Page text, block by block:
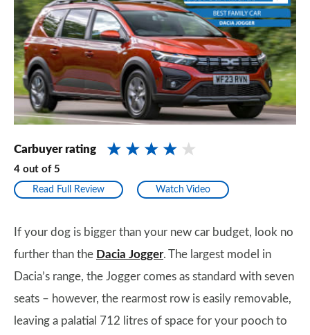
Carbuyer rating
4 out of 5
Read Full Review Watch Video
If your dog is bigger than your new car budget, look no
further than the Dacia Jogger. The largest model in
Dacia’s range, the Jogger comes as standard with seven
seats – however, the rearmost row is easily removable,
leaving a palatial 712 litres of space for your pooch to